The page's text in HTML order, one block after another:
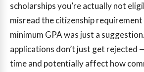
scholarships you’re actually not
misread the citizenship requirement
minimum GPA was just a
applications don’t just get rejected
time and potentially affect how